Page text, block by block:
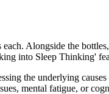
the underlying
mental fatigue, or